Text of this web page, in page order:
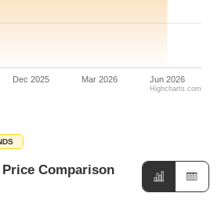
Dec 2025 Mar 2026 Jun 2026
Highcharts.com
Comparison